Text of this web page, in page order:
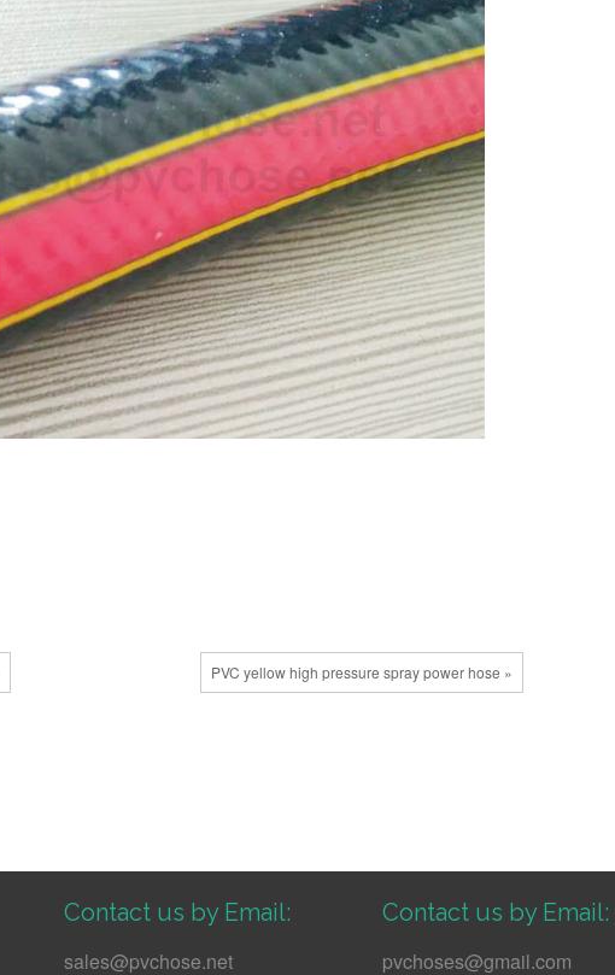
PVC yellow high pressure spray power hose »
Contact us by Email:
sales@pvchose.net
Contact us by Email:
pvchoses@gmail.com